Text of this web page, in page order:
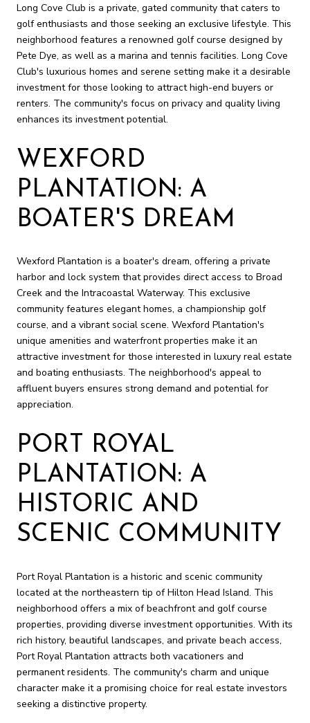
Long Cove Club is a private, gated community that caters to
golf enthusiasts and those seeking an exclusive lifestyle. This
neighborhood features a renowned golf course designed by
Pete Dye, as well as a marina and tennis facilities. Long Cove
Club's luxurious homes and serene setting make it a desirable
investment for those looking to attract high-end buyers or
renters. The community's focus on privacy and quality living
enhances its investment potential.
WEXFORD
PLANTATION: A
BOATER'S DREAM
Wexford Plantation is a boater's dream, offering a private
harbor and lock system that provides direct access to Broad
Creek and the Intracoastal Waterway. This exclusive
community features elegant homes, a championship golf
course, and a vibrant social scene. Wexford Plantation's
unique amenities and waterfront properties make it an
attractive investment for those interested in luxury real estate
and boating enthusiasts. The neighborhood's appeal to
affluent buyers ensures strong demand and potential for
appreciation.
PORT ROYAL
PLANTATION: A
HISTORIC AND
SCENIC COMMUNITY
Port Royal Plantation is a historic and scenic community
located at the northeastern tip of Hilton Head Island. This
neighborhood offers a mix of beachfront and golf course
properties, providing diverse investment opportunities. With its
rich history, beautiful landscapes, and private beach access,
Port Royal Plantation attracts both vacationers and
permanent residents. The community's charm and unique
character make it a promising choice for real estate investors
seeking a distinctive property.